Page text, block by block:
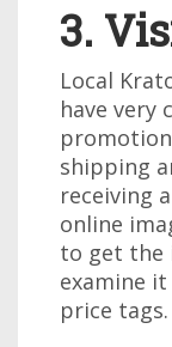
3.
Local
have very
shipping
receiving
online
to get the
examine
price tags.